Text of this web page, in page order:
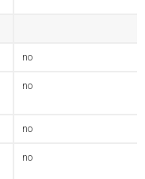
no
no
no
no